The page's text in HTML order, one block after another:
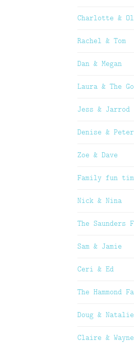
Charlotte &
Rachel & Tom
Dan & Megan
Laura & The
Jess & Jarrod
Denise & Peter
Zoe & Dave
Family fun
Nick & Nina
The Saunders
Sam & Jamie
Ceri & Ed
The Hammond
Doug & Natalie
Claire & Wayne